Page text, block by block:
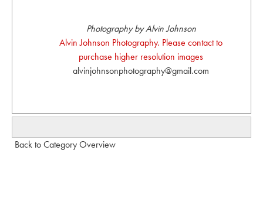
Photography by Alvin Johnson
Alvin Johnson Photography. Please contact to
purchase higher resolution images
alvinjohnsonphotography@gmail.com
Back to Category Overview